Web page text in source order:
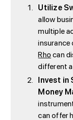
Utilize
allow
multiple
Rhocan
different
Invest in
Money
can offer